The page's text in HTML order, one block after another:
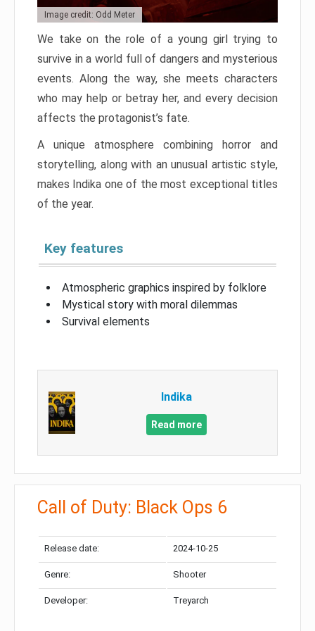
Image credit: Odd Meter
We take on the role of a young girl trying to
survive in a world full of dangers and mysterious
events. Along the way, she meets characters
who may help or betray her, and every decision
affects the protagonist’s fate.
A unique atmosphere combining horror and
storytelling, along with an unusual artistic style,
makes Indika one of the most exceptional titles
of the year.
Key features
Atmospheric graphics inspired by folklore
Mystical story with moral dilemmas
Survival elements
Indika
Read more
Call of Duty: Black Ops 6
Release date: 2024-10-25
Genre: Shooter
Developer: Treyarch